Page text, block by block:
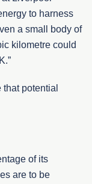
to harness
a small body of
kilometre could
potential
of its
are to be